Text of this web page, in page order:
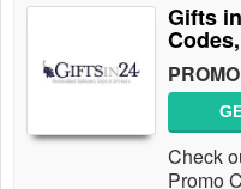
Gifts
Check
Promo